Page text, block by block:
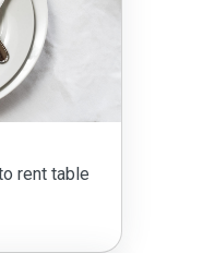
rent table